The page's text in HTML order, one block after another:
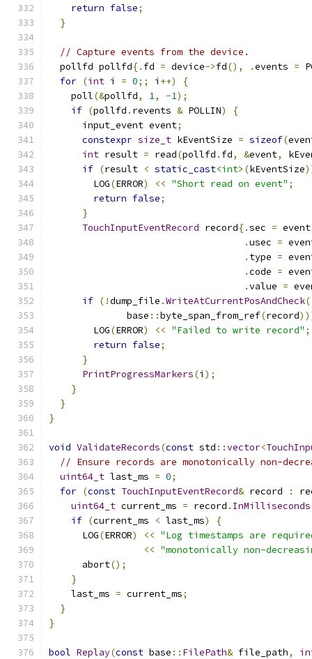
return false;
}
// Capture events from the device.
  pollfd pollfd
{. fd = device->fd(), .events =
for (int i = 0;; i ++)
{
    poll
(&pollfd, 1, -1);
if (pollfd . revents & POLLIN)
{
      input_event event
;
constexpr size_t kEventSize = sizeof(
int result = read(pollfd . fd, &event,
if (result < static_cast<int> (kEventSize
        LOG
(ERROR) << "Short read on event" ;
return false;
}
TouchInputEventRecord record{.sec = event
.usec =
. type =
.code =
.value =
if (!dump_file .WriteAtCurrentPosAndCheck(
              base
::byte_span_from_ref(record
        LOG
(ERROR) << "Failed to write record" ;
return false;
}
PrintProgressMarkers(i );
}
}
}
void ValidateRecords(const std ::vector<
// Ensure records are monotonically non-
uint64_t last_ms = 0;
for (const TouchInputEventRecord& record :
uint64_t current_ms = record . InMilliseconds
if (current_ms < last_ms)
{
      LOG
(ERROR) << "Log timestamps are
<< "monotonically non-
      abort
();
}
    last_ms
= current_ms;
}
}
bool Replay(const base :: FilePath& file_path,